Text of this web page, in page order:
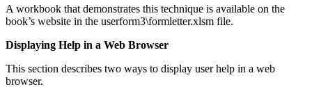
A workbook that demonstrates this technique is available on the
book’s website in the userform3\formletter.xlsm file.
Displaying Help in a Web Browser
This section describes two ways to display user help in a web
browser.